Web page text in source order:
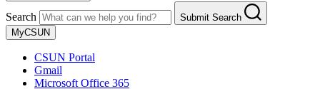
Search
Submit Search
MyCSUN
CSUN Portal
Gmail
Microsoft Office 365